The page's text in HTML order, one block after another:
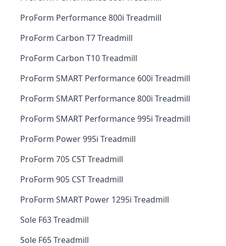
ProForm Performance 800i Treadmill
ProForm Carbon T7 Treadmill
ProForm Carbon T10 Treadmill
ProForm SMART Performance 600i Treadmill
ProForm SMART Performance 800i Treadmill
ProForm SMART Performance 995i Treadmill
ProForm Power 995i Treadmill
ProForm 705 CST Treadmill
ProForm 905 CST Treadmill
ProForm SMART Power 1295i Treadmill
Sole F63 Treadmill
Sole F65 Treadmill